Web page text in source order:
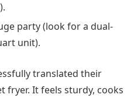
party (look for a dual-
unit).
translated their
fryer. It feels sturdy, cooks